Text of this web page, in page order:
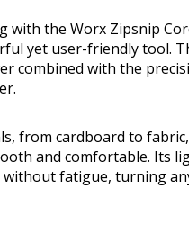
with the Worx Zipsnip
yet user-friendly tool.
combined with the
from cardboard to
and comfortable. Its
fatigue, turning